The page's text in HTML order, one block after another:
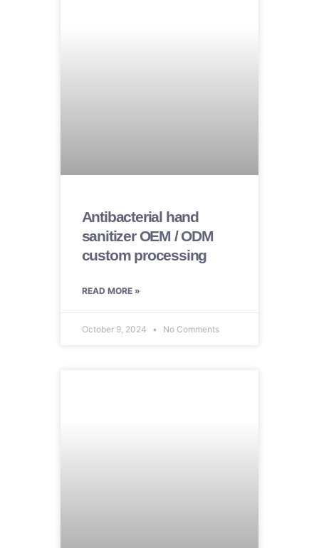
Antibacterial hand
sanitizer OEM / ODM
custom processing
READ MORE »
October 9, 2024 No Comments